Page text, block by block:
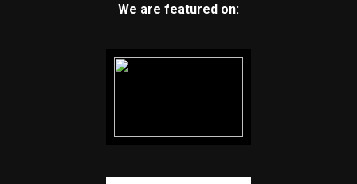
We are featured on: